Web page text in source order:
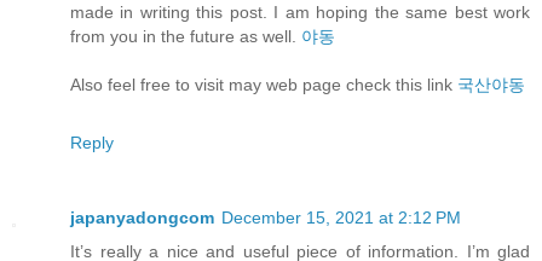
made in writing this post. I am hoping the same best work
from you in the future as well. 야동
Also feel free to visit may web page check this link 국산야동
Reply
japanyadongcom December 15, 2021 at 2:12 PM
It’s really a nice and useful piece of information. I’m glad